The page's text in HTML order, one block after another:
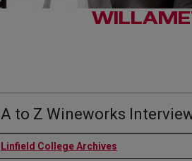
A to Z Wineworks
Authors
Linfield College Archives